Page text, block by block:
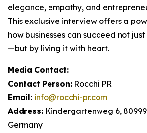
elegance, empathy, and
This exclusive interview offers a
how businesses can succeed not
—but by living it with heart.
Media Contact:
Contact Person: Rocchi PR
Email: info@rocchi-pr.com
Address: Kindergartenweg 6,
Germany